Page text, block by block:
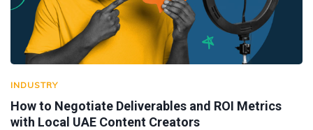
INDUSTRY
How to Negotiate Deliverables and ROI Metrics
with Local UAE Content Creators